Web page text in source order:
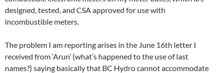
designed, tested, and CSA approved for use with
incombustible meters.
The problem I am reporting arises in the June 16th letter I
received from ‘Arun’ (what’s happened to the use of last
names?) saying basically that BC Hydro cannot accommodate